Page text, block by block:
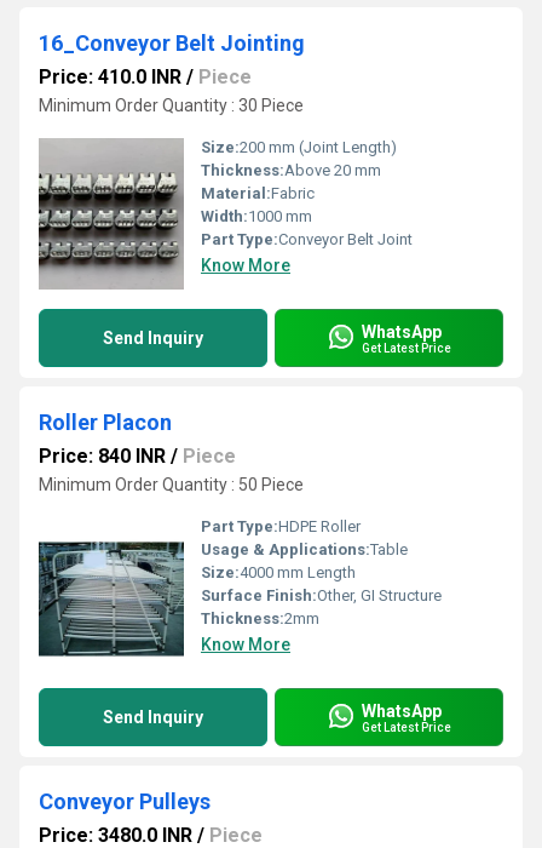
16_Conveyor Belt Jointing
Price: 410.0 INR / Piece
Minimum Order Quantity : 30 Piece
Size:200 mm (Joint Length)
Thickness:Above 20 mm
Material:Fabric
Width:1000 mm
Part Type:Conveyor Belt Joint
Know More
Send Inquiry WhatsApp
Get Latest Price
Roller Placon
Price: 840 INR / Piece
Minimum Order Quantity : 50 Piece
Part Type:HDPE Roller
Usage & Applications:Table
Size:4000 mm Length
Surface Finish:Other, GI Structure
Thickness:2mm
Know More
Send Inquiry WhatsApp
Get Latest Price
Conveyor Pulleys
Price: 3480.0 INR / Piece